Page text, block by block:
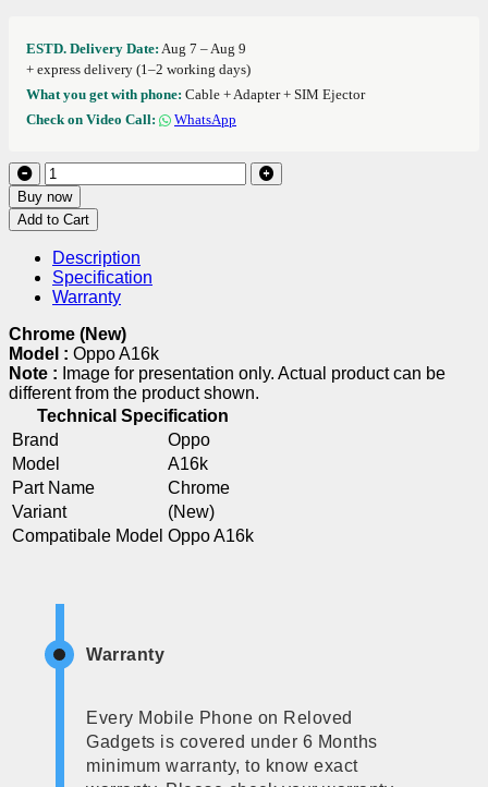
ESTD. Delivery Date: Aug 7 – Aug 9
+ express delivery (1–2 working days)
What you get with phone: Cable + Adapter + SIM Ejector
Check on Video Call:
WhatsApp
Buy now
Add to Cart
Description
Specification
Warranty
Chrome (New)
Model : Oppo A16k
Note : Image for presentation only. Actual product can be
different from the product shown.
Technical Specification
Brand
Oppo
Model
A16k
Part Name
Chrome
Variant
(New)
Compatibale Model Oppo A16k
Warranty
Every Mobile Phone on Reloved
Gadgets is covered under 6 Months
minimum warranty, to know exact